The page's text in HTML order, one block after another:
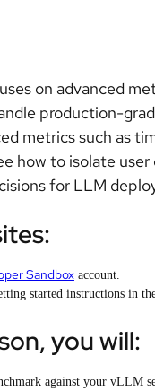
on advanced
production-
metrics such as
how to isolate
for LLM
Sandboxaccount.
started instructions in
you will:
against your vLLM